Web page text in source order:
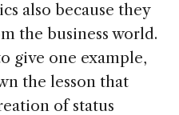
also because they
the business world.
give one example,
the lesson that
of status